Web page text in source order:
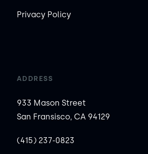
Privacy Policy
ADDRESS
933 Mason Street
San Fransisco, CA 94129
(415) 237-0823